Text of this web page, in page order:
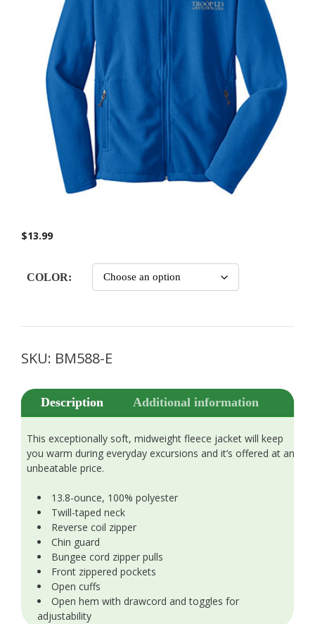
$13.99
COLOR
SKU: BM588-E
Description Additional information
This exceptionally soft, midweight fleece jacket will keep
you warm during everyday excursions and it’s offered at an
unbeatable price.
13.8-ounce, 100% polyester
Twill-taped neck
Reverse coil zipper
Chin guard
Bungee cord zipper pulls
Front zippered pockets
Open cuffs
Open hem with drawcord and toggles for
adjustability